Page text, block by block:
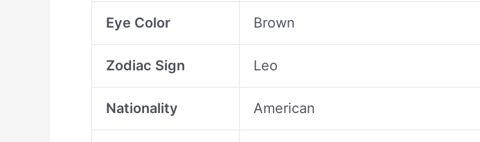
Eye Color Brown
Zodiac Sign Leo
Nationality American